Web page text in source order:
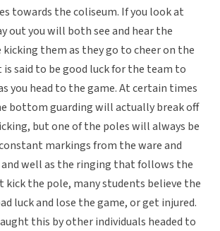
towards the coliseum. If you look at
out you will both see and hear the
them as they go to cheer on the
said to be good luck for the team to
you head to the game. At certain times
bottom guarding will actually break off
but one of the poles will always be
markings from the ware and
well as the ringing that follows the
kick the pole, many students believe the
luck and lose the game, or get injured.
this by other individuals headed to